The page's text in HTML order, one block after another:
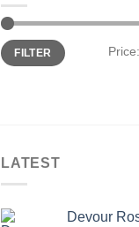
Min
price
Max
priceFILTER Price:
LATEST
Devour